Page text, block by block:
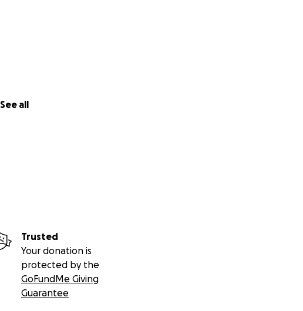
See all
Trusted
Your donation is
protected by the
GoFundMe Giving
Guarantee